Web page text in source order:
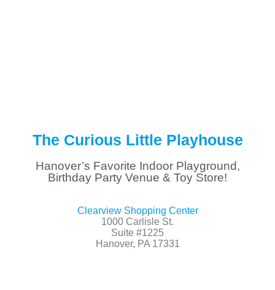
The Curious Little Playhouse
Hanover’s Favorite Indoor Playground,
Birthday Party Venue & Toy Store!
Clearview Shopping Center
1000 Carlisle St.
Suite #1225
Hanover, PA 17331